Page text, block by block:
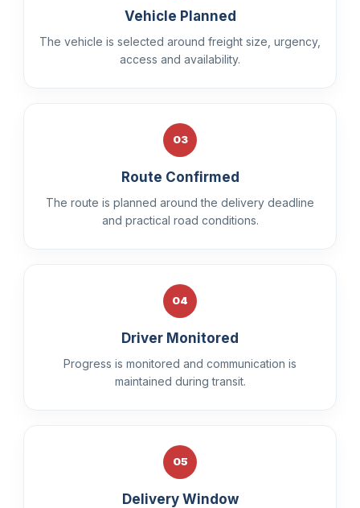
Vehicle Planned
The vehicle is selected around freight size, urgency,
access and availability.
03
Route Confirmed
The route is planned around the delivery deadline
and practical road conditions.
04
Driver Monitored
Progress is monitored and communication is
maintained during transit.
05
Delivery Window